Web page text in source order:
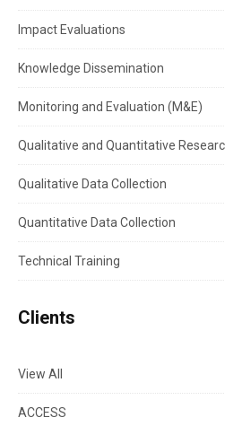
Impact Evaluations
Knowledge Dissemination
Monitoring and Evaluation (M&E)
Qualitative and Quantitative
Qualitative Data Collection
Quantitative Data Collection
Technical Training
Clients
View All
ACCESS